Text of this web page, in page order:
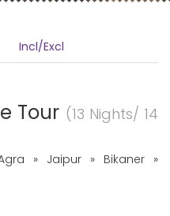
Incl/Excl
Tour (13 Nights/ 14
» Jaipur » Bikaner »